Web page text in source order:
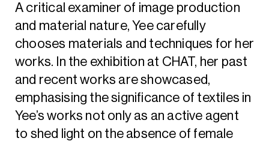
A critical examiner of image production
and material nature, Yee carefully
chooses materials and techniques for her
works. In the exhibition at CHAT, her past
and recent works are showcased,
emphasising the significance of textiles in
Yee’s works not only as an active agent
to shed light on the absence of female